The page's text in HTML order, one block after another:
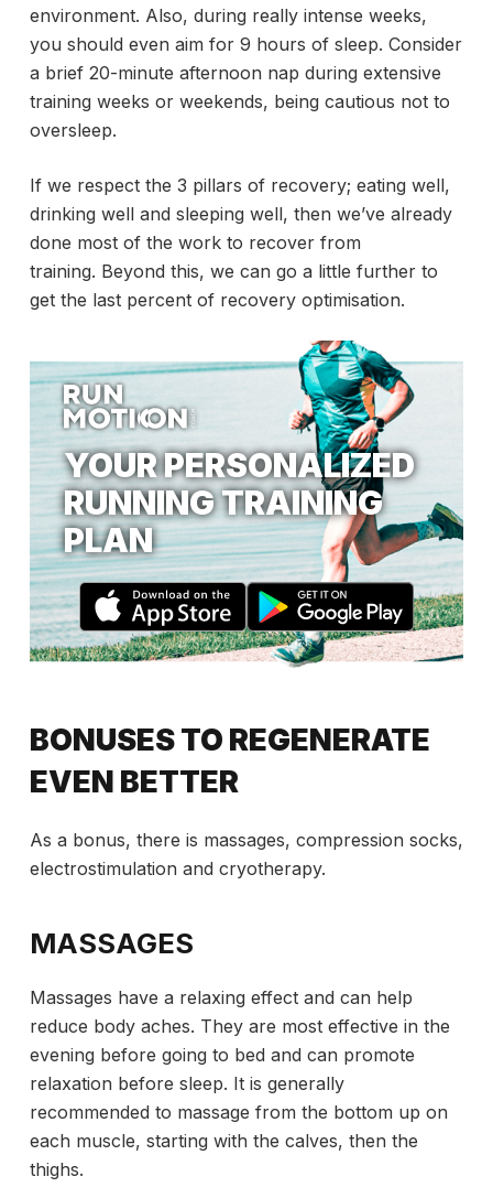
environment. Also, during really intense weeks,
you should even aim for 9 hours of sleep. Consider
a brief 20-minute afternoon nap during extensive
training weeks or weekends, being cautious not to
oversleep.
If we respect the 3 pillars of recovery; eating well,
drinking well and sleeping well, then we’ve already
done most of the work to recover from
training. Beyond this, we can go a little further to
get the last percent of recovery optimisation.
YOUR PERSONALIZED
RUNNING TRAINING
PLAN
BONUSES TO REGENERATE
EVEN BETTER
As a bonus, there is massages, compression socks,
electrostimulation and cryotherapy.
MASSAGES
Massages have a relaxing effect and can help
reduce body aches. They are most effective in the
evening before going to bed and can promote
relaxation before sleep. It is generally
recommended to massage from the bottom up on
each muscle, starting with the calves, then the
thighs.